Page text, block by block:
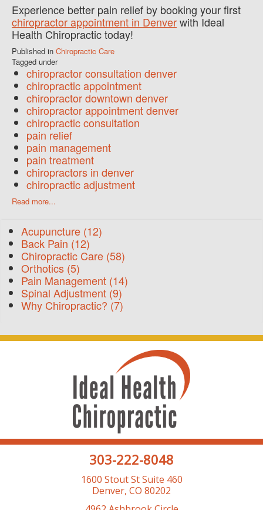
Experience better pain relief by booking your first
chiropractor appointment in Denverwith Ideal
Health Chiropractic today!
Published in Chiropractic Care
Tagged under
chiropractor consultation denver
chiropractic appointment
chiropractor downtown denver
chiropractor appointment denver
chiropractic consultation
pain relief
pain management
pain treatment
chiropractors in denver
chiropractic adjustment
Read more...
Acupuncture (12)
Back Pain (12)
Chiropractic Care (58)
Orthotics (5)
Pain Management (14)
Spinal Adjustment (9)
Why Chiropractic? (7)
303-222-8048
1600 Stout St Suite 460
Denver, CO 80202